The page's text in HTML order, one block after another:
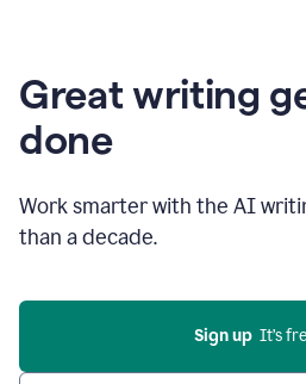
Great writing
done
Work smarter with the AI
than a decade.
Sign up
It’s